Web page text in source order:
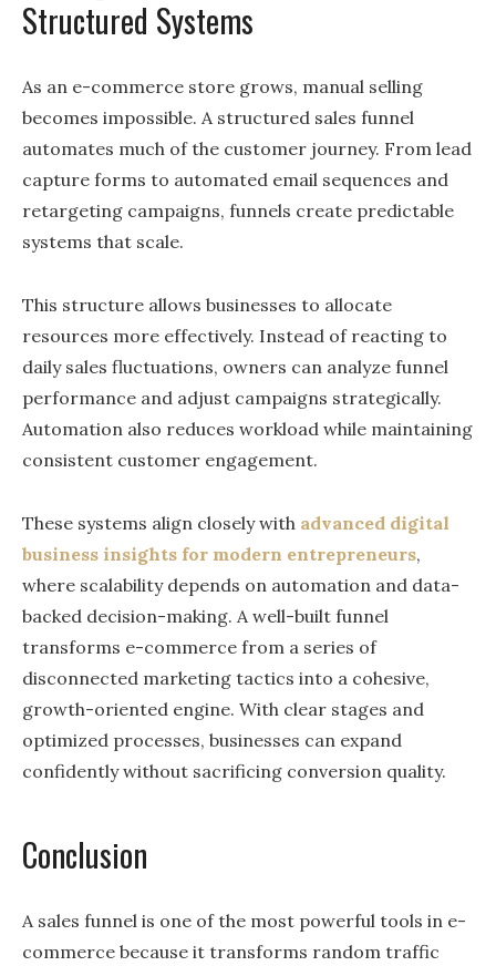
Structured Systems
As an e-commerce store grows, manual selling
becomes impossible. A structured sales funnel
automates much of the customer journey. From lead
capture forms to automated email sequences and
retargeting campaigns, funnels create predictable
systems that scale.
This structure allows businesses to allocate
resources more effectively. Instead of reacting to
daily sales fluctuations, owners can analyze funnel
performance and adjust campaigns strategically.
Automation also reduces workload while maintaining
consistent customer engagement.
These systems align closely with advanced digital
business insights for modern entrepreneurs,
where scalability depends on automation and data-
backed decision-making. A well-built funnel
transforms e-commerce from a series of
disconnected marketing tactics into a cohesive,
growth-oriented engine. With clear stages and
optimized processes, businesses can expand
confidently without sacrificing conversion quality.
Conclusion
A sales funnel is one of the most powerful tools in e-
commerce because it transforms random traffic